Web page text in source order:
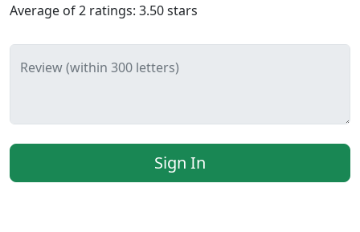
Average of2 ratings: 3.50stars
Review (within 300 letters)
Sign In